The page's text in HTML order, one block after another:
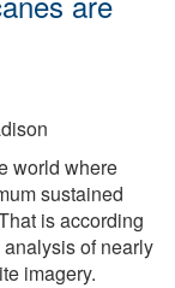
world where
sustained
is according
of nearly
imagery.